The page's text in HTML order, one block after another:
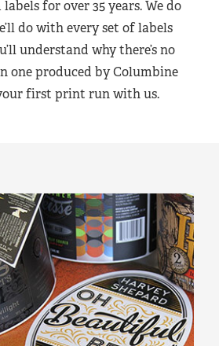
for over 35 years. We do
do with every set of labels
understand why there’s no
one produced by Columbine
first print run with us.